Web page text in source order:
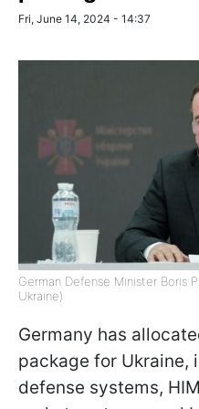
Fri, June 14, 2024 - 14:37
German Defense Minister Boris
Ukraine)
Germany has
package for Ukraine,
defense systems,